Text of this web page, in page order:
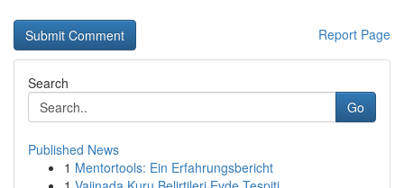
Report Page
Search
Go
Published News
1 Mentortools: Ein Erfahrungsbericht